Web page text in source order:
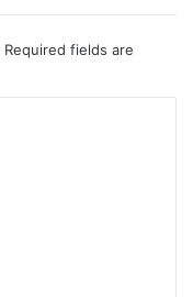
Required fields are